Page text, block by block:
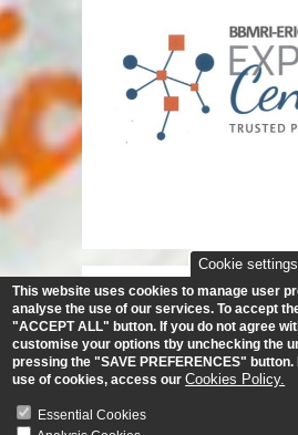
Cookie settings
This website uses cookies to manage user
analyse the use of our services. To accept
"ACCEPT ALL" button. If you do not agree
customise your options tby unchecking the
pressing the "SAVE PREFERENCES"
use of cookies, access our Cookies Policy.
Essential Cookies